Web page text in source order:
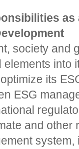
as
society and
into
its
ESG
and other
system,